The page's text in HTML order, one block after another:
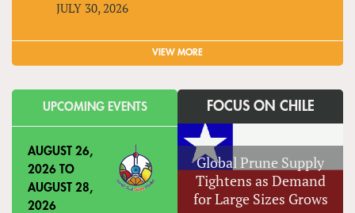
JULY 30, 2026
VIEW MORE
UPCOMING EVENTS
AUGUST 26,
2026 TO
AUGUST 28,
2026
FOCUS ON CHILE
Global Prune Supply
Tightens as Demand
for Large Sizes Grows